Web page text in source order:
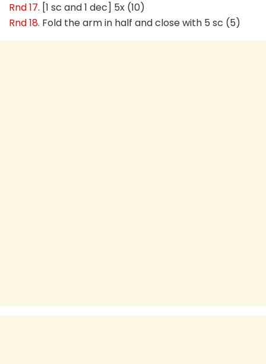
Rnd 17. [1 sc and 1 dec] 5x (10)
Rnd 18. Fold the arm in half and close with 5 sc (5)